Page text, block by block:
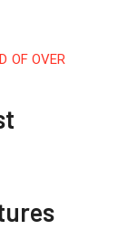
OF OVER